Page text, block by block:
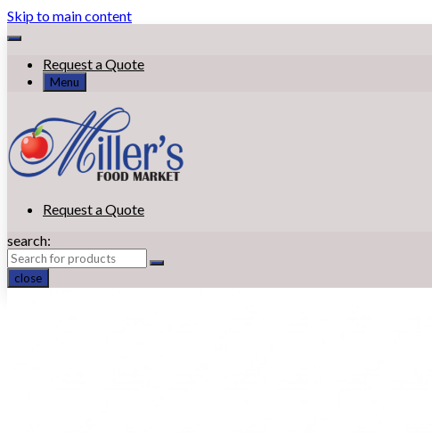
Skip to main content
Request a Quote
Menu
Request a Quote
search:
close